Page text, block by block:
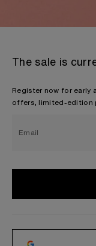
The sale is
Register now for early
offers, limited-edition
Email